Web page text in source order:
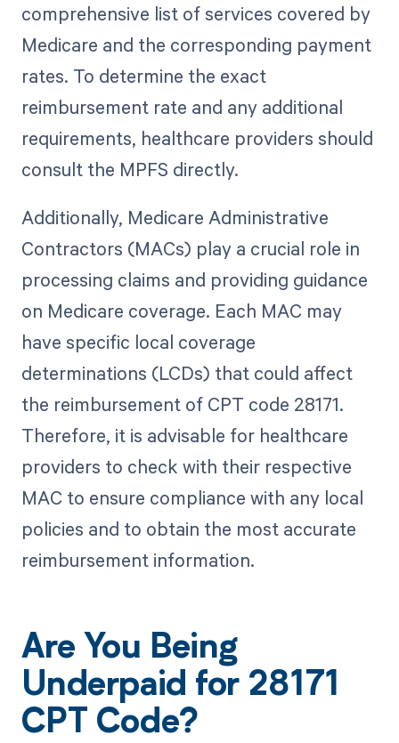
comprehensive list of services covered by
Medicare and the corresponding payment
rates. To determine the exact
reimbursement rate and any additional
requirements, healthcare providers should
consult the MPFS directly.
Additionally, Medicare Administrative
Contractors (MACs) play a crucial role in
processing claims and providing guidance
on Medicare coverage. Each MAC may
have specific local coverage
determinations (LCDs) that could affect
the reimbursement of CPT code 28171.
Therefore, it is advisable for healthcare
providers to check with their respective
MAC to ensure compliance with any local
policies and to obtain the most accurate
reimbursement information.
Are You Being
Underpaid for 28171
CPT Code?